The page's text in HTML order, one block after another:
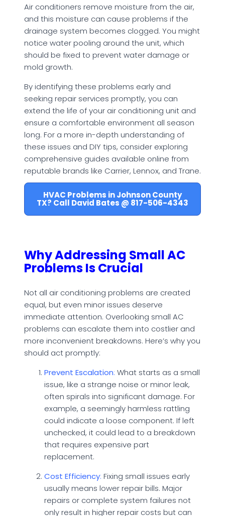
Air conditioners remove moisture from the air,
and this moisture can cause problems if the
drainage system becomes clogged. You might
notice water pooling around the unit, which
should be fixed to prevent water damage or
mold growth.
By identifying these problems early and
seeking repair services promptly, you can
extend the life of your air conditioning unit and
ensure a comfortable environment all season
long. For a more in-depth understanding of
these issues and DIY tips, consider exploring
comprehensive guides available online from
reputable brands like Carrier, Lennox, and Trane.
HVAC Problems in Johnson County
TX? Call David Bates @ 817-506-4343
Why Addressing Small AC
Problems Is Crucial
Not all air conditioning problems are created
equal, but even minor issues deserve
immediate attention. Overlooking small AC
problems can escalate them into costlier and
more inconvenient breakdowns. Here’s why you
should act promptly:
Prevent Escalation: What starts as a small
issue, like a strange noise or minor leak,
often spirals into significant damage. For
example, a seemingly harmless rattling
could indicate a loose component. If left
unchecked, it could lead to a breakdown
that requires expensive part
replacement.
Cost Efficiency: Fixing small issues early
usually means lower repair bills. Major
repairs or complete system failures not
only result in higher repair costs but can